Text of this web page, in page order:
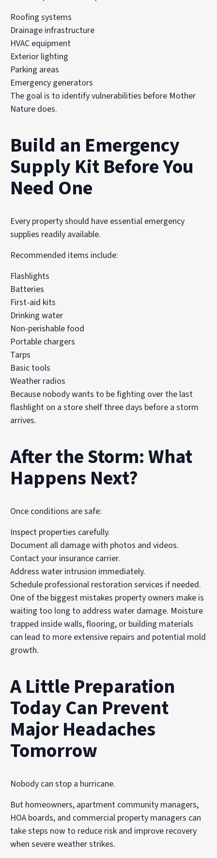
Roofing systems
Drainage infrastructure
HVAC equipment
Exterior lighting
Parking areas
Emergency generators
The goal is to identify vulnerabilities before Mother
Nature does.
Build an Emergency
Supply Kit Before You
Need One
Every property should have essential emergency
supplies readily available.
Recommended items include:
Flashlights
Batteries
First-aid kits
Drinking water
Non-perishable food
Portable chargers
Tarps
Basic tools
Weather radios
Because nobody wants to be fighting over the last
flashlight on a store shelf three days before a storm
arrives.
After the Storm: What
Happens Next?
Once conditions are safe:
Inspect properties carefully.
Document all damage with photos and videos.
Contact your insurance carrier.
Address water intrusion immediately.
Schedule professional restoration services if needed.
One of the biggest mistakes property owners make is
waiting too long to address water damage. Moisture
trapped inside walls, flooring, or building materials
can lead to more extensive repairs and potential mold
growth.
A Little Preparation
Today Can Prevent
Major Headaches
Tomorrow
Nobody can stop a hurricane.
But homeowners, apartment community managers,
HOA boards, and commercial property managers can
take steps now to reduce risk and improve recovery
when severe weather strikes.